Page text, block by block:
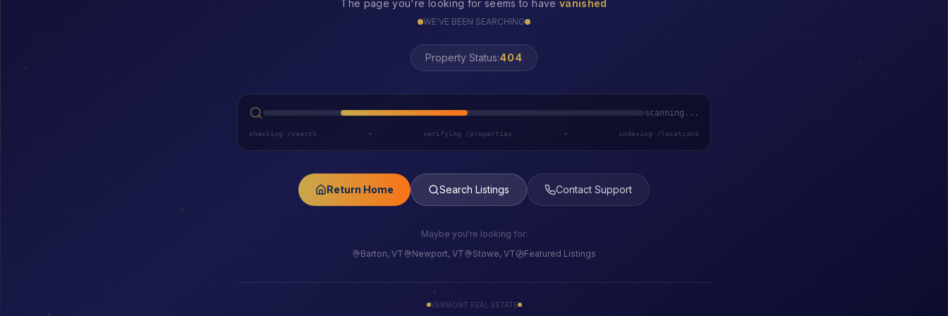
The page you're looking for seems to have vanished
WE'VE BEEN SEARCHING
Property Status:LOST
scanning...
checking /search • verifying /properties • indexing /locations
Return Home Search Listings Contact Support
Maybe you're looking for:
Barton, VT
Newport, VT Stowe, VT Featured Listings
VERMONT REAL ESTATE